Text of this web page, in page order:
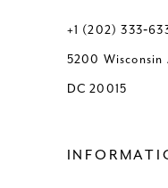
+1 (202)
5200 Wisconsin
DC 20015